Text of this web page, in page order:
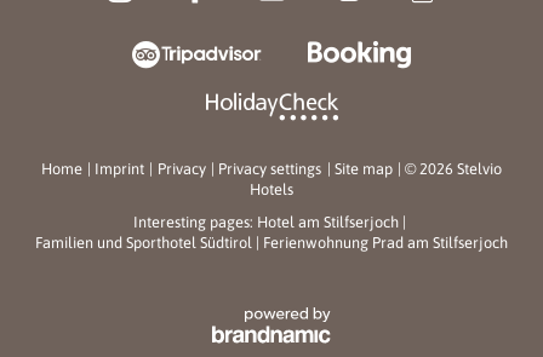
Home | Imprint | Privacy | Privacy settings | Site map | © 2026 Stelvio
Hotels
Interesting pages: Hotel am Stilfserjoch |
Familien und Sporthotel Südtirol | Ferienwohnung Prad am Stilfserjoch